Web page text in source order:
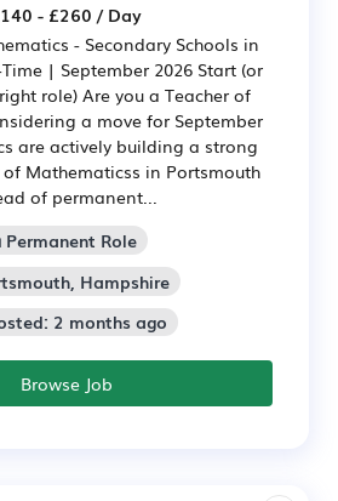
- £260 / Day
- Secondary Schools in
| September 2026 Start (or
role) Are you a Teacher of
a move for September
are actively building a strong
Mathematicss in Portsmouth
of permanent...
Permanent Role
Hampshire
2 months ago
Browse Job